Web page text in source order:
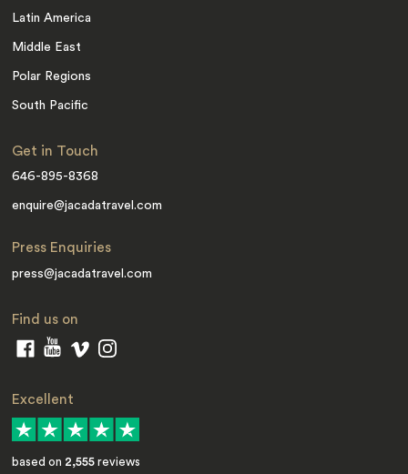
Latin America
Middle East
Polar Regions
South Pacific
Get in Touch
646-895-8368
enquire@jacadatravel.com
Press Enquiries
press@jacadatravel.com
Find us on
Excellent
based on 2,555 reviews